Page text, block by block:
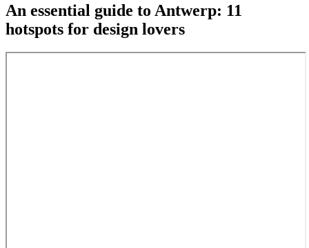
An essential guide to Antwerp: 11
hotspots for design lovers